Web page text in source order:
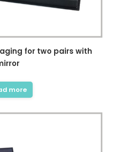
for two pairs with
more